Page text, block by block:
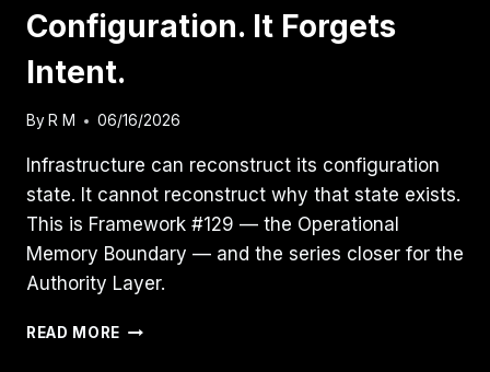
Configuration. It Forgets
Intent.
By R M 06/16/2026
Infrastructure can reconstruct its configuration
state. It cannot reconstruct why that state exists.
This is Framework #129 — the Operational
Memory Boundary — and the series closer for the
Authority Layer.
READ MORE INFRASTRUCTURE